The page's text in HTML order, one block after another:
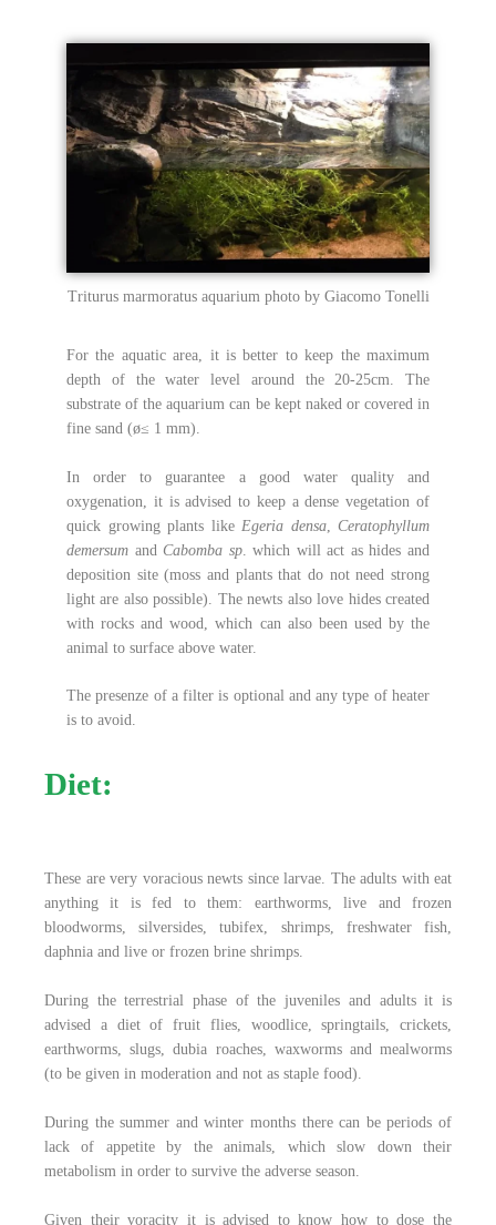
Triturus marmoratus aquarium photo by Giacomo Tonelli
For the aquatic area, it is better to keep the maximum
depth of the water level around the 20-25cm. The
substrate of the aquarium can be kept naked or covered in
fine sand (ø≤ 1 mm).
In order to guarantee a good water quality and
oxygenation, it is advised to keep a dense vegetation of
quick growing plants like Egeria densa, Ceratophyllum
demersum andCabomba sp. which will act as hides and
deposition site (moss and plants that do not need strong
light are also possible). The newts also love hides created
with rocks and wood, which can also been used by the
animal to surface above water.
The presenze of a filter is optional and any type of heater
is to avoid.
Diet:
These are very voracious newts since larvae. The adults with eat
anything it is fed to them: earthworms, live and frozen
bloodworms, silversides, tubifex, shrimps, freshwater fish,
daphnia and live or frozen brine shrimps.
During the terrestrial phase of the juveniles and adults it is
advised a diet of fruit flies, woodlice, springtails, crickets,
earthworms, slugs, dubia roaches, waxworms and mealworms
(to be given in moderation and not as staple food).
During the summer and winter months there can be periods of
lack of appetite by the animals, which slow down their
metabolism in order to survive the adverse season.
Given their voracity it is advised to know how to dose the